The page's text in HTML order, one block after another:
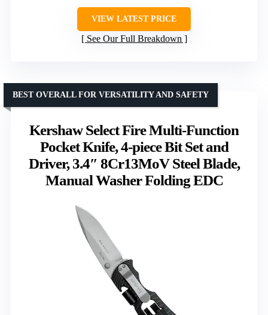
VIEW LATEST PRICE
See Our Full Breakdown
Kershaw Select Fire Multi-Function
Pocket Knife, 4-piece Bit Set and
Driver, 3.4″ 8Cr13MoV Steel Blade,
Manual Washer Folding EDC
BEST OVERALL FOR VERSATILITY AND SAFETY